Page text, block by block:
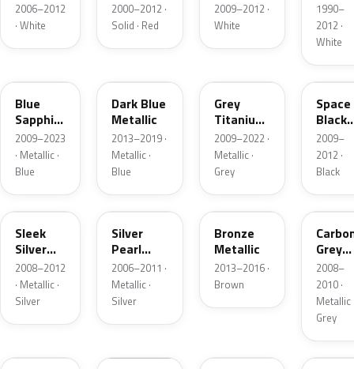
2006–2012
· White
2000–2012 ·
Solid · Red
2009–2012 ·
White
1990–
2012 ·
White
Blue
Sapphire
Metallic
2009–2023
· Metallic ·
Blue
Dark Blue
Metallic
2013–2019 ·
Metallic ·
Blue
Grey
Titanium
Metallic
2009–2022 ·
Metallic ·
Grey
NBA
Space
Black
2009–
2012 ·
Black
NCA
Sleek
Silver
Metallic
2008–2012
· Metallic ·
Silver
5S
Silver
Pearl
Metallic
2006–2011 ·
Metallic ·
Silver
N9N
Bronze
Metallic
2013–2016 ·
Brown
GX
Grey
2008–
2010 ·
Metallic
Grey
KM